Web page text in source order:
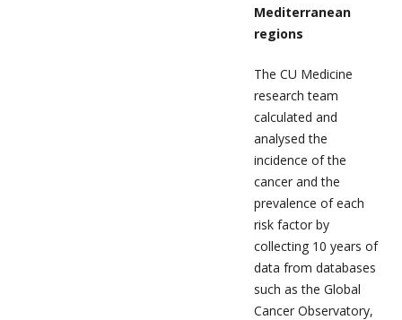
Mediterranean
regions
The CU Medicine
research team
calculated and
analysed the
incidence of the
cancer and the
prevalence of each
risk factor by
collecting 10 years of
data from databases
such as the Global
Cancer Observatory,